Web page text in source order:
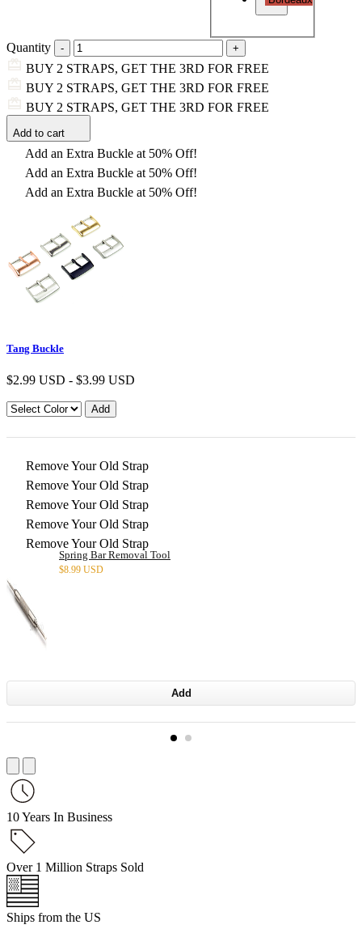
Quantity
BUY 2 STRAPS, GET THE 3RD FOR FREE
BUY 2 STRAPS, GET THE 3RD FOR FREE
BUY 2 STRAPS, GET THE 3RD FOR FREE
Add to cart
Add an Extra Buckle at 50% Off!
Add an Extra Buckle at 50% Off!
Add an Extra Buckle at 50% Off!
Tang Buckle
$2.99 USD - $3.99 USD
Remove Your Old Strap
Remove Your Old Strap
Remove Your Old Strap
Remove Your Old Strap
Remove Your Old Strap
Spring Bar Removal Tool
$8.99 USD
Add
10 Years In Business
Over 1 Million Straps Sold
Ships from the US